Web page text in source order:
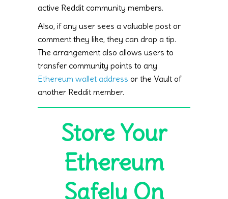
active Reddit community members.
Also, if any user sees a valuable post or
comment they like, they can drop a tip.
The arrangement also allows users to
transfer community points to any
Ethereum wallet address or the Vault of
another Reddit member.
Store Your
Ethereum
Safely On